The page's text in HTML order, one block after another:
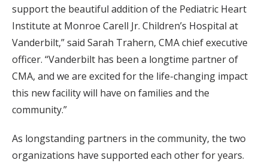
support the beautiful addition of the Pediatric Heart
Institute at Monroe Carell Jr. Children’s Hospital at
Vanderbilt,” said Sarah Trahern, CMA chief executive
officer. “Vanderbilt has been a longtime partner of
CMA, and we are excited for the life-changing impact
this new facility will have on families and the
community.”
As longstanding partners in the community, the two
organizations have supported each other for years.